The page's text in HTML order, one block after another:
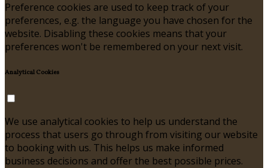
Preference cookies are used to keep track of your
preferences, e.g. the language you have chosen for the
website. Disabling these cookies means that your
preferences won't be remembered on your next visit.
Analytical Cookies
We use analytical cookies to help us understand the
process that users go through from visiting our website
to booking with us. This helps us make informed
business decisions and offer the best possible prices.